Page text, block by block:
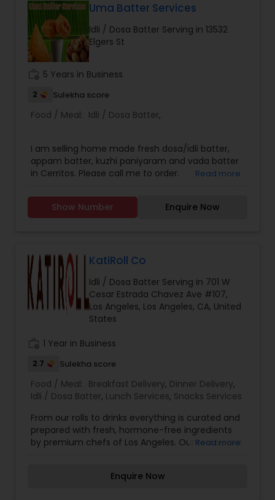
Punjabi Food
Breakfast
Dinner
Indian Tiffin Service
Homemade Indian Food
Uma Batter Services
Idli / Dosa Batter Serving in 13532
Elgers St
5 Years in Business
2 Sulekha score
Food / Meal: Idli / Dosa Batter,
I am selling home made fresh dosa/idli batter,
appam batter, kuzhi paniyaram and vada batter
in Cerritos. Please call me to order.
Read more
Show Number Enquire Now
KatiRoll Co
Idli / Dosa Batter Serving in 701 W
Cesar Estrada Chavez Ave #107,
Los Angeles, Los Angeles, CA, United
States
1 Year in Business
2.7 Sulekha score
Food / Meal: Breakfast Delivery, Dinner Delivery,
Idli / Dosa Batter, Lunch Services, Snacks Services
From our rolls to drinks everything is curated and
prepared with fresh, hormone-free ingredients
by premium chefs of Los Angeles. Our restaurant
salads or sides. KatiRollCo is now serving online.
Read more
Enquire Now